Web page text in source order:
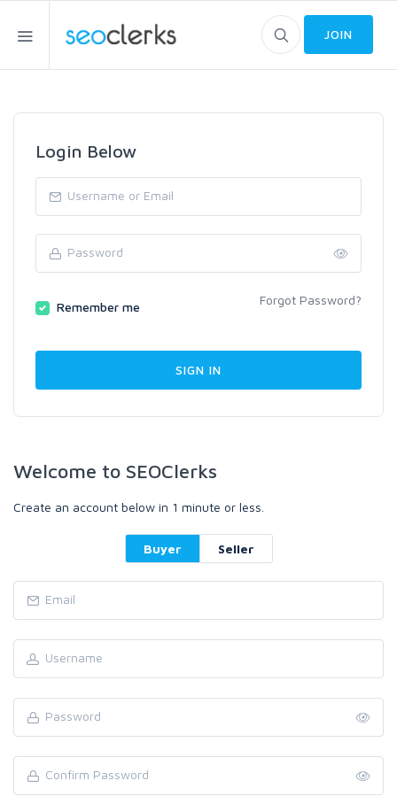
JOIN
Login Below
Remember me Forgot Password?
Welcome to SEOClerks
Create an account below in 1 minute or less.
Buyer Seller